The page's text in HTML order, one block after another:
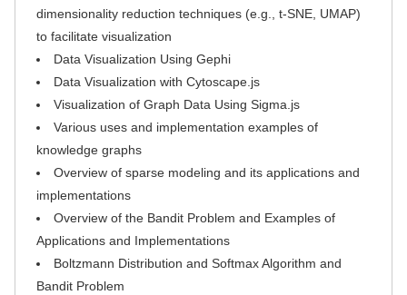
dimensionality reduction techniques (e.g., t-SNE, UMAP)
to facilitate visualization
Data Visualization Using Gephi
Data Visualization with Cytoscape.js
Visualization of Graph Data Using Sigma.js
Various uses and implementation examples of
knowledge graphs
Overview of sparse modeling and its applications and
implementations
Overview of the Bandit Problem and Examples of
Applications and Implementations
Boltzmann Distribution and Softmax Algorithm and
Bandit Problem